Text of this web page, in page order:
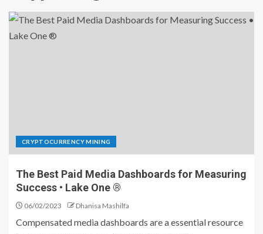
CRYPTOCURRENCY MINING
The Best Paid Media Dashboards for Measuring
Success • Lake One ®
06/02/2023 Dhanisa Mashilfa
Compensated media dashboards are a essential resource